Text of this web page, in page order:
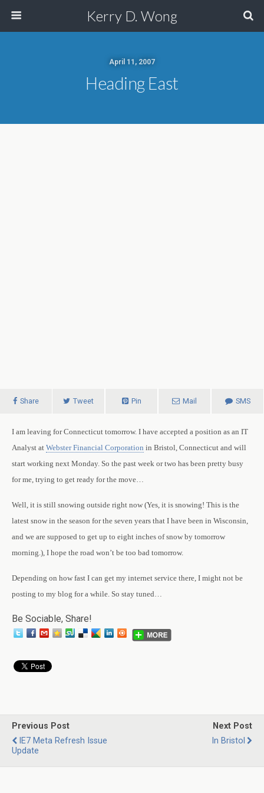
Kerry D. Wong
April 11, 2007
Heading East
Share Tweet Pin Mail SMS
I am leaving forConnecticut tomorrow. I have accepted a position as an IT
Analyst at Webster Financial Corporation in Bristol, Connecticut and will
start working next Monday. So the past week or two has been pretty busy
for me, trying to get ready for the move…
Well, it is still snowing outside right now (Yes, it is snowing! This is the
latest snow in the season for the seven years that I have been in Wisconsin,
and we are supposed to get up to eight inches of snow by tomorrow
morning.), I hope the road won’t be too bad tomorrow.
Depending on how fast I can get my internet service there, I might not be
posting to my blog for a while. So stay tuned…
Be Sociable, Share!
Previous Post
IE7 Meta Refresh Issue
Update
Next Post
In Bristol